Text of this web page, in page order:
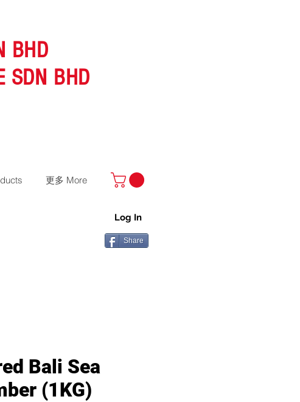
BHD
SDN BHD
更多 More
Log In
Share
Bali Sea
(1KG)